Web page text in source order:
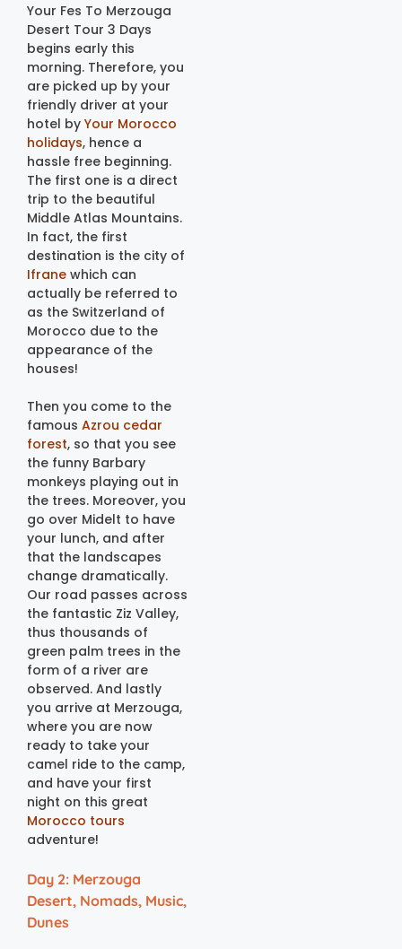
Your Fes To Merzouga
Desert Tour 3 Days
begins early this
morning. Therefore, you
are picked up by your
friendly driver at your
hotel by Your Morocco
holidays, hence a
hassle free beginning.
The first one is a direct
trip to the beautiful
Middle Atlas Mountains.
In fact, the first
destination is the city of
Ifrane which can
actually be referred to
as the Switzerland of
Morocco due to the
appearance of the
houses!
Then you come to the
famous Azrou cedar
forest, so that you see
the funny Barbary
monkeys playing out in
the trees. Moreover, you
go over Midelt to have
your lunch, and after
that the landscapes
change dramatically.
Our road passes across
the fantastic Ziz Valley,
thus thousands of
green palm trees in the
form of a river are
observed. And lastly
you arrive at Merzouga,
where you are now
ready to take your
camel ride to the camp,
and have your first
night on this great
Morocco tours
adventure!
Day 2: Merzouga
Desert, Nomads, Music,
Dunes